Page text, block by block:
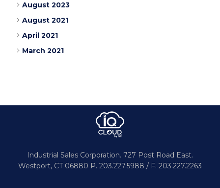
August 2023
August 2021
April 2021
March 2021
Industrial Sales Corporation. 727 Post Road East.
Westport, CT 06880 P. 203.227.5988 / F. 203.227.2263